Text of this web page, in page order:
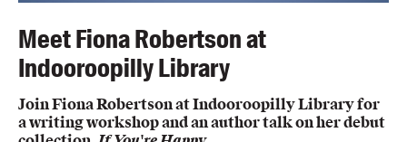
Meet Fiona Robertson at
Indooroopilly Library
Join Fiona Robertson at Indooroopilly Library for
a writing workshop and an author talk on her debut